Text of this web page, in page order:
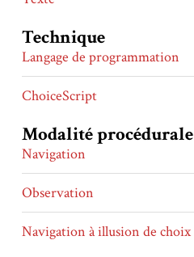
Technique
Langage de programmation
ChoiceScript
Modalité procédurale
Navigation
Observation
Navigation à illusion de choix